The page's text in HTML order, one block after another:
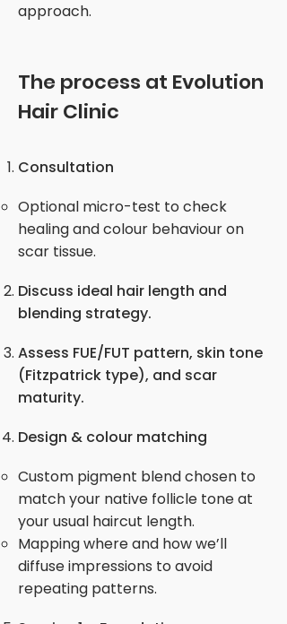
approach.
The process at Evolution
Hair Clinic
Consultation
Optional micro-test to check
healing and colour behaviour on
scar tissue.
Discuss ideal hair length and
blending strategy.
Assess FUE/FUT pattern, skin tone
(Fitzpatrick type), and scar
maturity.
Design & colour matching
Custom pigment blend chosen to
match your native follicle tone at
your usual haircut length.
Mapping where and how we’ll
diffuse impressions to avoid
repeating patterns.